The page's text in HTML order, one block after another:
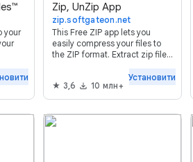
your
Zip, UnZip App
zip.softgateon.net
This Free ZIP app lets you
easily compress your files to
the ZIP format. Extract zip files
3,6
10 млн+
Установити